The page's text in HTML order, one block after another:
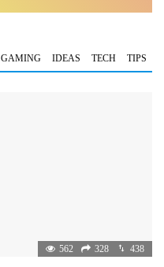
GAMING IDEAS TECH TIPS
562 328 438